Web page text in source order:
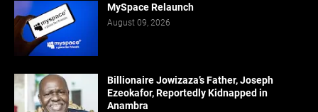
MySpace Relaunch
August 09, 2026
Billionaire Jowizaza’s Father, Joseph
Ezeokafor, Reportedly Kidnapped in
Anambra